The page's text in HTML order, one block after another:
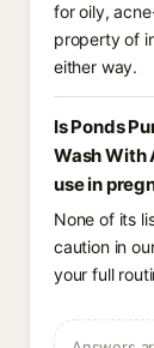
for oily,
property of
either way.
Is Ponds
Wash With
use in
None of its
caution in
your full